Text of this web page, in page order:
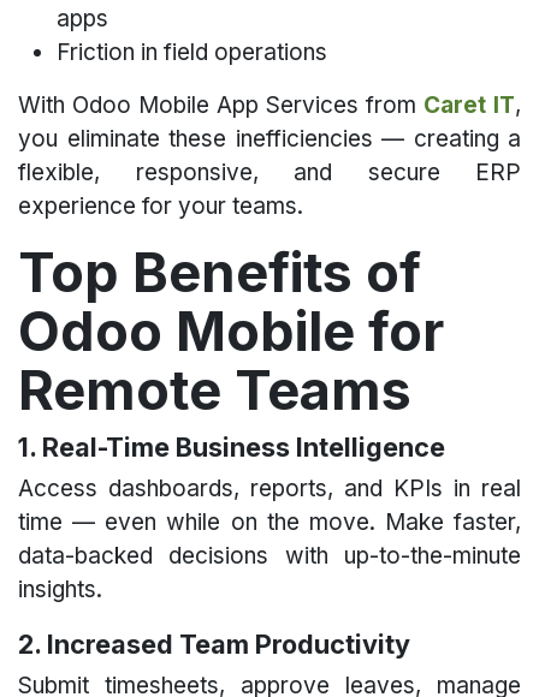
apps
Friction in field operations
With Odoo Mobile App Services from Caret IT,
you eliminate these inefficiencies — creating a
flexible, responsive, and secure ERP
experience for your teams.
Top Benefits of
Odoo Mobile for
Remote Teams​
1. Real-Time Business Intelligence
Access dashboards, reports, and KPIs in real
time — even while on the move. Make faster,
data-backed decisions with up-to-the-minute
insights.
2. Increased Team Productivity
Submit timesheets, approve leaves, manage